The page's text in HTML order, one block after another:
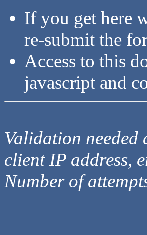
If you get here
re-submit the
Access to this
javascript and
Validation
client IP address,
Number of